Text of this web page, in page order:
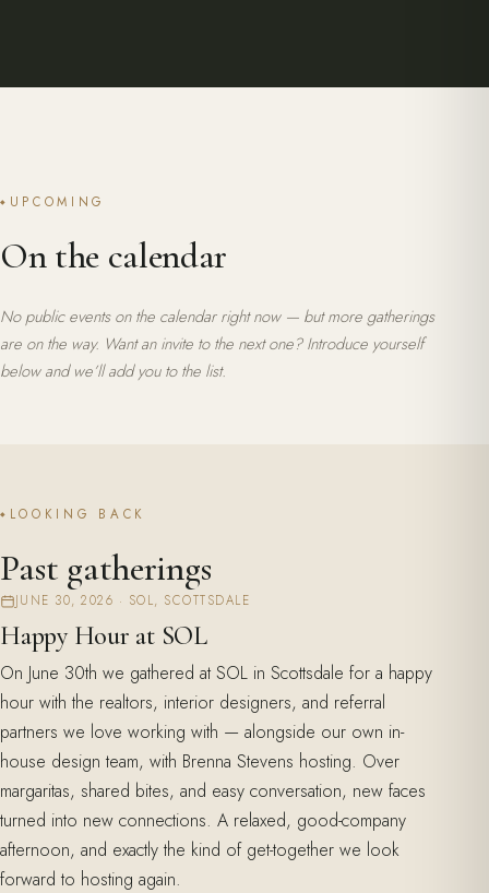
UPCOMING
On the calendar
No public events on the calendar right now — but more gatherings
are on the way. Want an invite to the next one?Introduce yourself
belowand we’ll add you to the list.
LOOKING BACK
Past gatherings
JUNE 30, 2026 · SOL, SCOTTSDALE
Happy Hour at SOL
On June 30th we gathered at SOL in Scottsdale for a happy
hour with the realtors, interior designers, and referral
partners we love working with — alongside our own in-
house design team, with Brenna Stevens hosting. Over
margaritas, shared bites, and easy conversation, new faces
turned into new connections. A relaxed, good-company
afternoon, and exactly the kind of get-together we look
forward to hosting again.